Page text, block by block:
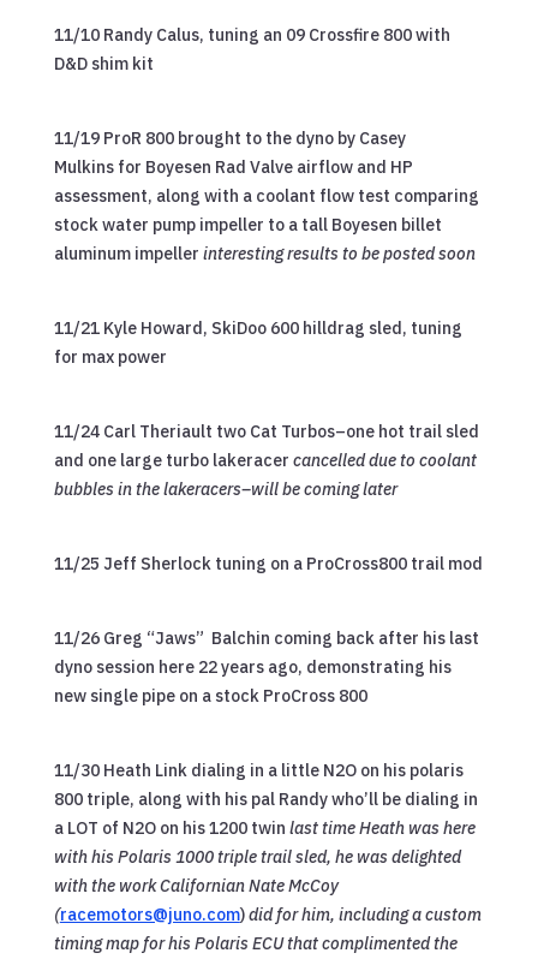
11/10 Randy Calus, tuning an 09 Crossfire 800 with
D&D shim kit
11/19 ProR 800 brought to the dyno by Casey
Mulkins for Boyesen Rad Valve airflow and HP
assessment, along with a coolant flow test comparing
stock water pump impeller to a tall Boyesen billet
aluminum impeller interesting results to be posted soon
11/21 Kyle Howard, SkiDoo 600 hilldrag sled, tuning
for max power
11/24 Carl Theriault two Cat Turbos–one hot trail sled
and one large turbo lakeracer cancelled due to coolant
bubbles in the lakeracers–will be coming later
11/25 Jeff Sherlock tuning on a ProCross800 trail mod
11/26 Greg “Jaws” Balchin coming back after his last
dyno session here 22 years ago, demonstrating his
new single pipe on a stock ProCross 800
11/30 Heath Link dialing in a little N2O on his polaris
800 triple, along with his pal Randy who’ll be dialing in
a LOT of N2O on his 1200 twin last time Heath was here
with his Polaris 1000 triple trail sled, he was delighted
with the work Californian Nate McCoy
(racemotors@juno.com)did for him, including a custom
timing map for his Polaris ECU that complimented the